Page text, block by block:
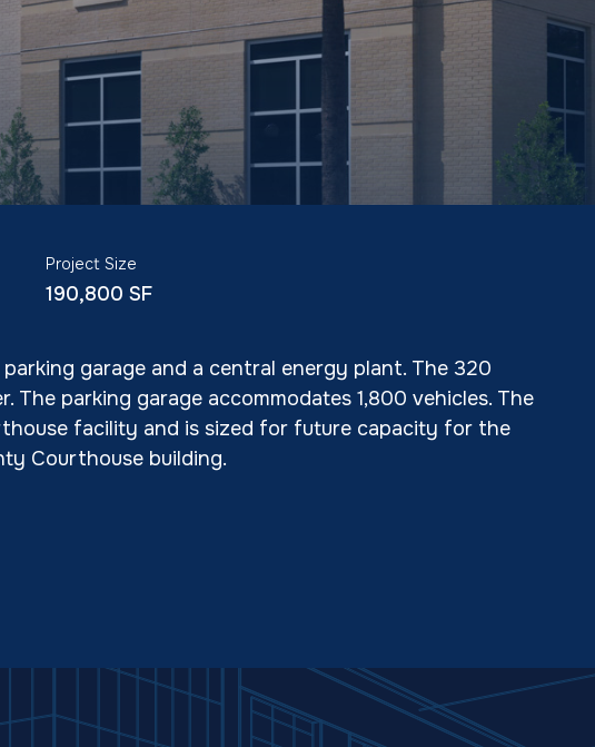
Project Size
190,800 SF
garage and a central energy plant. The 320
parking garage accommodates 1,800 vehicles. The
facility and is sized for future capacity for the
Courthouse building.